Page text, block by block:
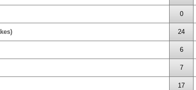
0
24
6
7
17